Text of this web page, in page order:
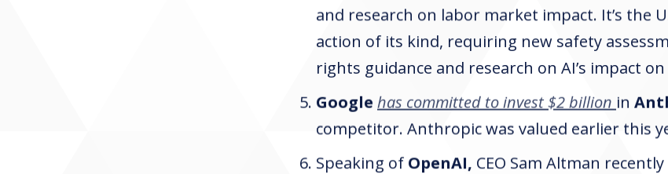
and research on labor market impact. It’s the
action of its kind, requiring new safety
rights guidance and research on AI’s impact
Google has committed to invest $2 billion in
competitor. Anthropic was valued earlier this
Speaking of OpenAI, CEO Sam Altman